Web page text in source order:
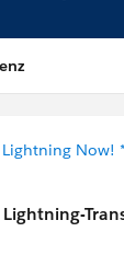
Now! *